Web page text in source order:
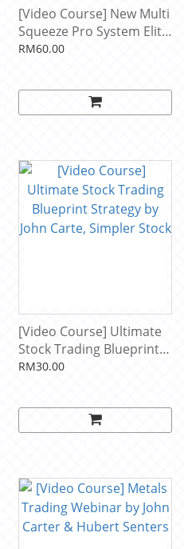
[Video Course] New Multi
Squeeze Pro System Elite
by John F. Carter, Simpler
RM60.00
[Video Course] Ultimate
Stock Trading Blueprint
Strategy by John Carte,
RM30.00